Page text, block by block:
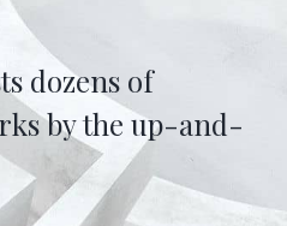
dozens of
by the up-and-